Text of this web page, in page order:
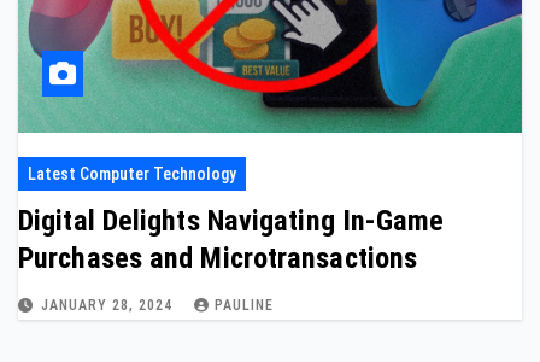
Latest Computer Technology
Digital Delights Navigating In-Game
Purchases and Microtransactions
JANUARY 28, 2024 PAULINE